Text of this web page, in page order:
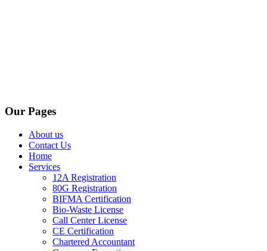
Our Pages
About us
Contact Us
Home
Services
12A Registration
80G Registration
BIFMA Certification
Bio-Waste License
Call Center License
CE Certification
Chartered Accountant